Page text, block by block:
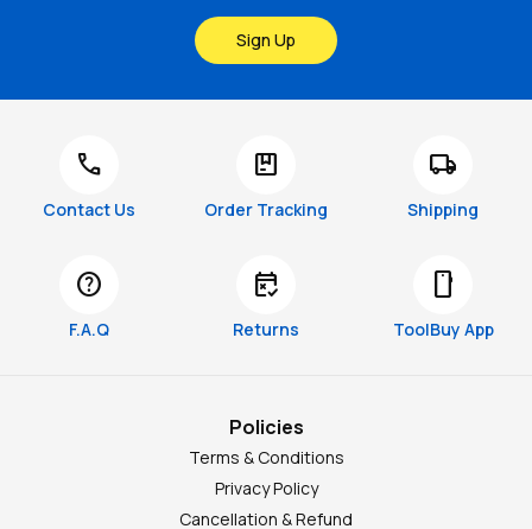
Sign Up
call
Contact Us
package
Order Tracking
local_shipping
Shipping
help
F.A.Q
free_cancellation
Returns
smartphone
ToolBuy App
Policies
Terms & Conditions
Privacy Policy
Cancellation & Refund